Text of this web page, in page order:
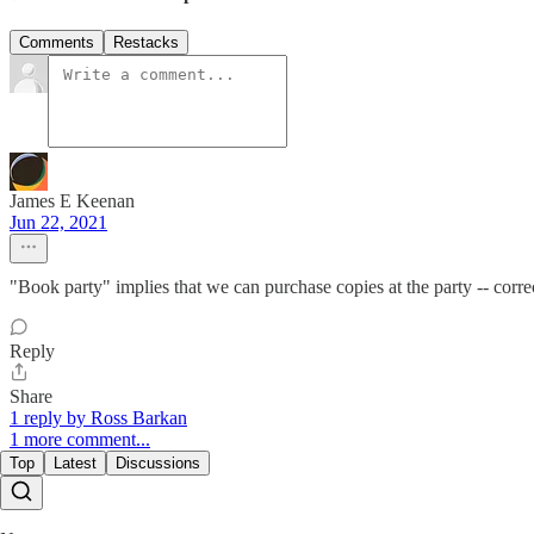
Comments Restacks
James E Keenan
Jun 22, 2021
"Book party" implies that we can purchase copies at the party --
Reply
Share
1 reply by Ross Barkan
1 more comment...
Top Latest Discussions